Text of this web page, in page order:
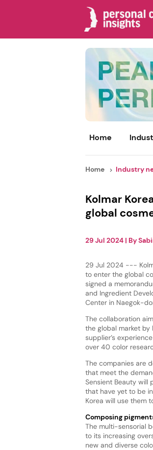
Home
Home Industry
Kolmar
global
29 Jul 2024| By
29 Jul 2024 ---
to enter the global
signed a
and Ingredient
Center in Naegok-
The collaboration
the global market
supplier’s
over 40 color
The companies are
that meet the
Sensient Beauty will
that have yet to be
Korea will use them
Composing
The multi-sensorial
to its increasing
new and diverse